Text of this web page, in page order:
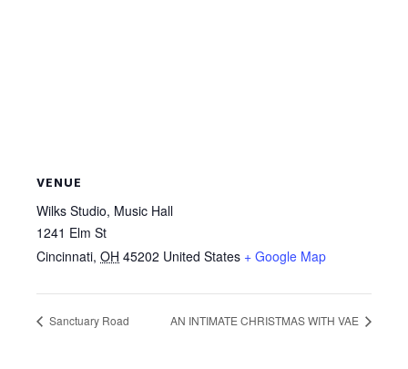
VENUE
Wilks Studio, Music Hall
1241 Elm St
Cincinnati, OH 45202 United States + Google Map
Sanctuary Road AN INTIMATE CHRISTMAS WITH VAE